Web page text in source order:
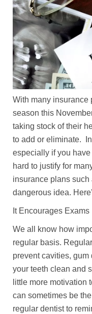
With many insurance
season this
taking stock of their
to add or eliminate.
especially if you
hard to justify for
insurance plans
dangerous idea.
It Encourages Exams
We all know how
regular basis.
prevent cavities,
your teeth clean and
little more motivation
can sometimes be
regular dentist to